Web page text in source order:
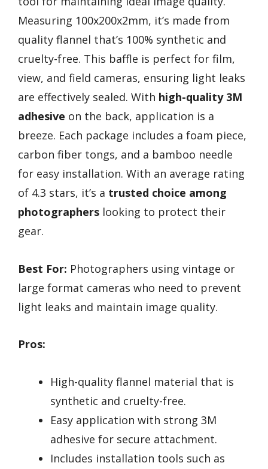
Measuring 100x200x2mm, it’s made from
quality flannel that’s 100% synthetic and
cruelty-free. This baffle is perfect for film,
view, and field cameras, ensuring light leaks
are effectively sealed. With high-quality 3M
adhesive on the back, application is a
breeze. Each package includes a foam piece,
carbon fiber tongs, and a bamboo needle
for easy installation. With an average rating
of 4.3 stars, it’s a trusted choice among
photographers looking to protect their
gear.
Best For: Photographers using vintage or
large format cameras who need to prevent
light leaks and maintain image quality.
Pros:
High-quality flannel material that is
synthetic and cruelty-free.
Easy application with strong 3M
adhesive for secure attachment.
Includes installation tools such as